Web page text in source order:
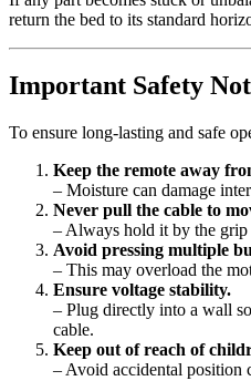
return the bed to its standard
Important Safety
To ensure long-lasting and safe
Keep the remote away
– Moisture can damage
Never pull the cable to
– Always hold it by the grip
Avoid pressing multiple
– This may overload the
Ensure voltage stability.
– Plug directly into a wall
cable.
Keep out of reach of
– Avoid accidental position